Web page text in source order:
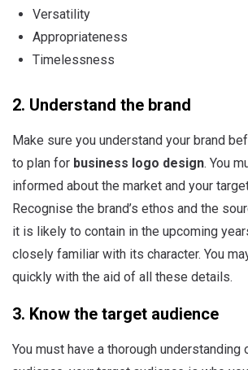
Versatility
Appropriateness
Timelessness
2. Understand the brand
Make sure you understand your brand
to plan for business logo design. You
informed about the market and your
Recognise the brand’s ethos and the
it is likely to contain in the upcoming
closely familiar with its character. You
quickly with the aid of all these details.
3. Know the target audience
You must have a thorough understanding